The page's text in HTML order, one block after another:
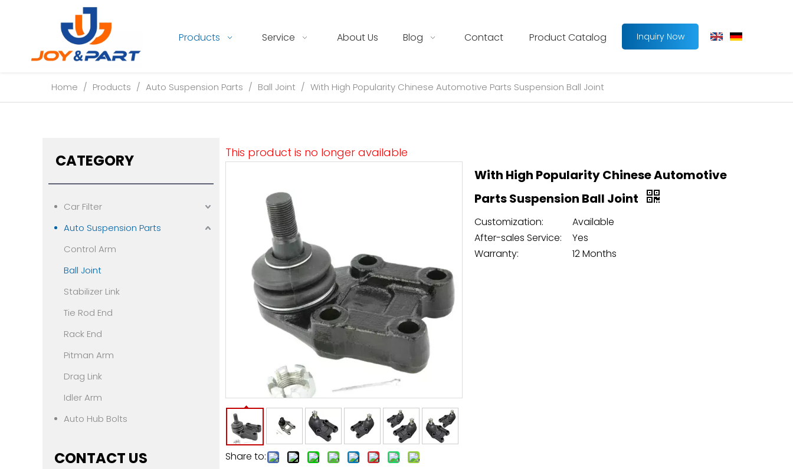
Products Service About Us Blog Contact Product Catalog Inquiry Now
Home / Products / Auto Suspension Parts / Ball Joint / With High Popularity Chinese Automotive Parts Suspension Ball Joint
CATEGORY
Car Filter
Auto Suspension Parts
Control Arm
Ball Joint
Stabilizer Link
Tie Rod End
Rack End
Pitman Arm
Drag Link
Idler Arm
Auto Hub Bolts
CONTACT US
This product is no longer available
Share to:
With High Popularity Chinese Automotive
Parts Suspension Ball Joint
Customization:
Available
After-sales Service:
Yes
Warranty:
12 Months